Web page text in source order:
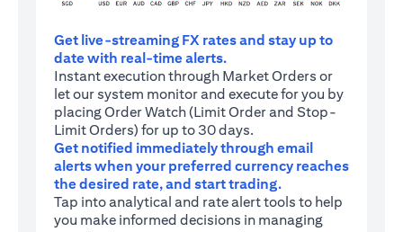
Get live-streaming FX rates and stay up to
date with real-time alerts.
Instant execution through Market Orders or
let our system monitor and execute for you by
placing Order Watch (Limit Order and Stop-
Limit Orders) for up to 30 days.
Get notified immediately through email
alerts when your preferred currency reaches
the desired rate, and start trading.
Tap into analytical and rate alert tools to help
you make informed decisions in managing